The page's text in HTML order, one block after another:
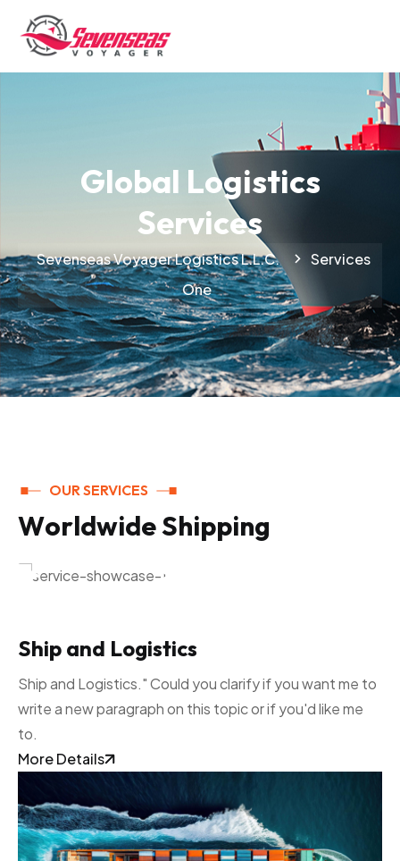
Global Logistics
Services
Sevenseas Voyager Logistics L.L.C.
Services
One
OUR SERVICES
WorldwideShipping
Ship and Logistics
Ship and Logistics." Could you clarify if you want me to
write a new paragraph on this topic or if you'd like me
to.
More Details